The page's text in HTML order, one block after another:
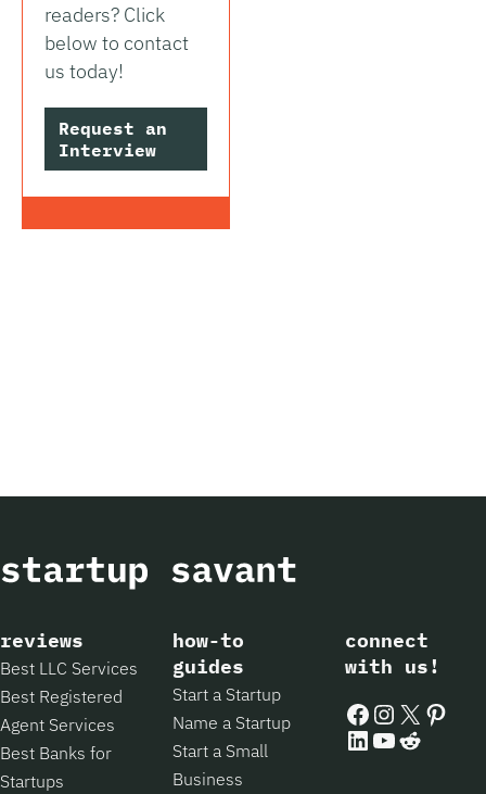
readers? Click
below to contact
us today!
Request an
Interview
reviews
Best LLC Services
Best Registered
Agent Services
Best Banks for
Startups
how-to
guides
Start a Startup
Name a Startup
Start a Small
Business
connect
with us!
Facebook
Instagram
X
LinkedIn
YouTube
Reddit